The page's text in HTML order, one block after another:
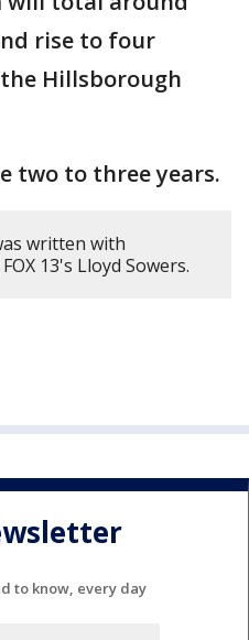
rise to four
Hillsborough
two to three years.
written with
13's Lloyd Sowers.
to know, every day